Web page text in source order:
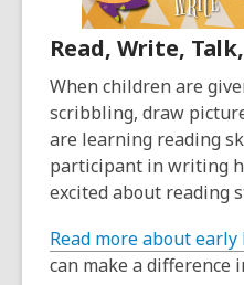
Read, Write,
When children are
scribbling, draw
are learning reading
participant in writing
excited about reading
Read more about
can make a difference